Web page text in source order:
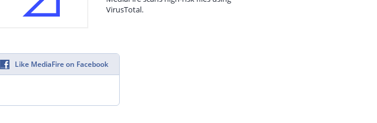
VirusTotal.
Like MediaFire on Facebook